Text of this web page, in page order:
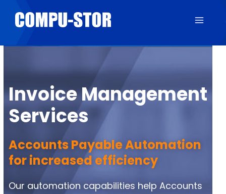
Invoice Management
Services
Accounts Payable Automation
for increased efficiency
Our automation capabilities help Accounts